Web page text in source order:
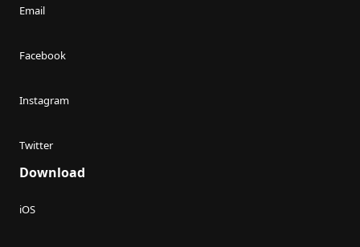
Email
Facebook
Instagram
Twitter
Download
iOS